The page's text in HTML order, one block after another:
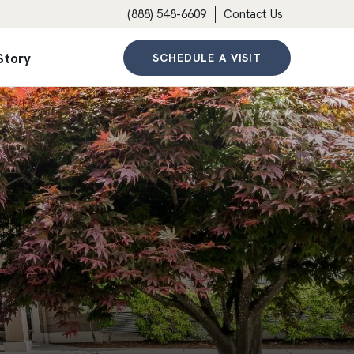
(888) 548-6609 Contact Us
SCHEDULE A VISIT